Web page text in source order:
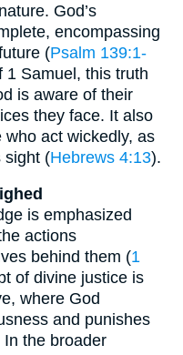
God’s
encompassing
(Psalm 139:1-
1 Samuel, this truth
is aware of their
they face. It also
act wickedly, as
sight (Hebrews 4:13).
is emphasized
actions
behind them (1
of divine justice is
where God
and punishes
In the broader